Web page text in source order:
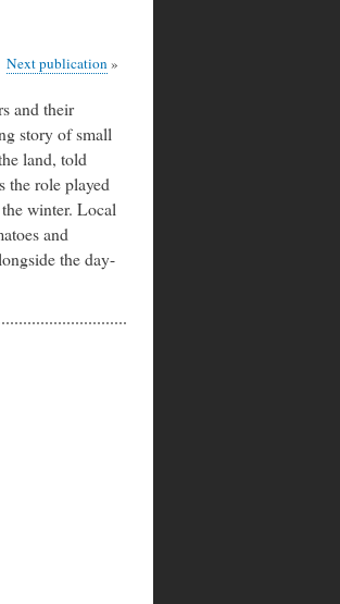
Next publication
and their
story of small
land, told
the role played
winter. Local
and
the day-